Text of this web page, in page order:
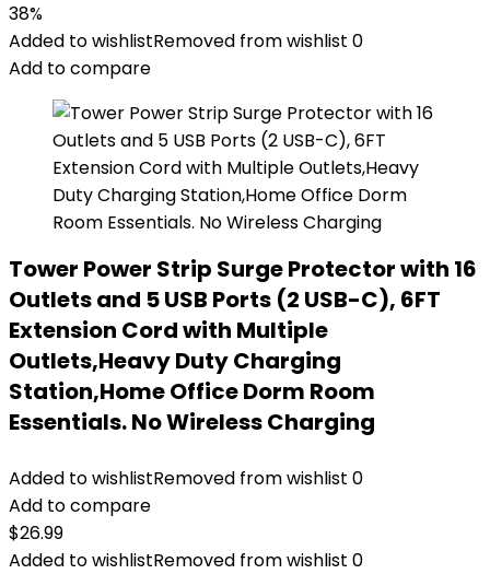
38%
Added to wishlistRemoved from wishlist 0
Add to compare
Tower Power Strip Surge Protector with 16
Outlets and 5 USB Ports (2 USB-C), 6FT
Extension Cord with Multiple
Outlets,Heavy Duty Charging
Station,Home Office Dorm Room
Essentials. No Wireless Charging
Added to wishlistRemoved from wishlist 0
Add to compare
$26.99
Added to wishlistRemoved from wishlist 0